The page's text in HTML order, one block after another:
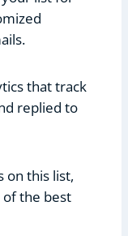
that track
replied to
on this list,
of the best